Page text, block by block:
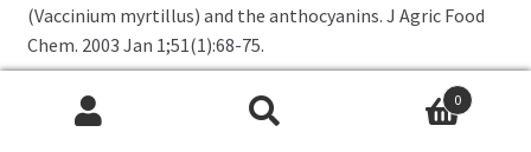
(Vaccinium myrtillus) and the anthocyanins. J Agric Food
Chem. 2003 Jan 1;51(1):68-75.
Related products
0